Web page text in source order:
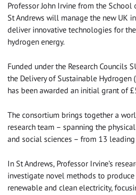
Professor John Irvine from the School
St Andrews will manage the new UK
deliver innovative technologies for
hydrogen energy.
Funded under the Research Councils
the Delivery of Sustainable Hydrogen
has been awarded an initial grant of
The consortium brings together a
research team – spanning the
and social sciences – from 13
In St Andrews, Professor Irvine’s
investigate novel methods to
renewable and clean electricity,